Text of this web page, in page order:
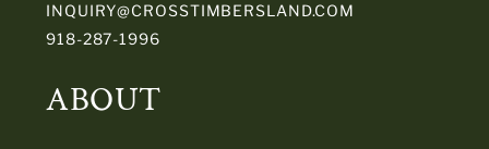
INQUIRY@CROSSTIMBERSLAND.COM
918-287-1996
ABOUT